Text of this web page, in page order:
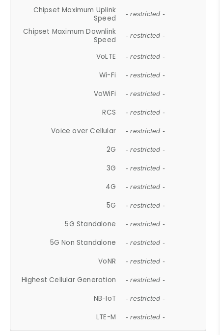
Chipset Maximum Uplink
Speed
- restricted -
Chipset Maximum Downlink
Speed
- restricted -
VoLTE - restricted -
Wi-Fi - restricted -
VoWiFi - restricted -
RCS - restricted -
Voice over Cellular - restricted -
2G - restricted -
3G - restricted -
4G - restricted -
5G - restricted -
5G Standalone - restricted -
5G Non Standalone - restricted -
VoNR - restricted -
Highest Cellular Generation - restricted -
NB-IoT - restricted -
LTE-M - restricted -